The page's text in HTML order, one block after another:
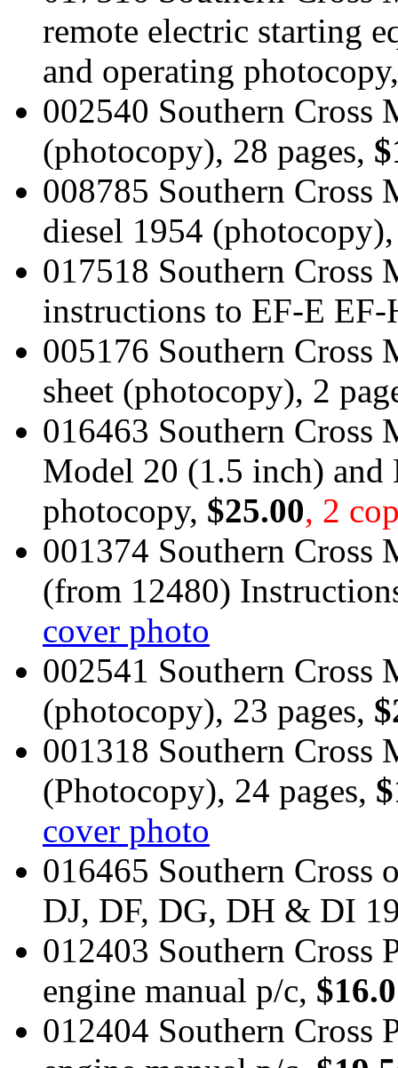
remote electric starting
and operating
002540 Southern Cross
(photocopy), 28 pages,
008785 Southern Cross
diesel 1954
017518 Southern
instructions to EF-E
005176 Southern Cross
sheet (photocopy), 2
016463 Southern
Model 20 (1.5 inch)
photocopy, $25.00, 2
001374 Southern
(from 12480)
cover photo
002541 Southern Cross
(photocopy), 23 pages,
001318 Southern Cross
(Photocopy), 24 pages,
cover photo
016465 Southern Cross
DJ, DF, DG, DH & DI
012403 Southern Cross
engine manual p/c,
012404 Southern Cross